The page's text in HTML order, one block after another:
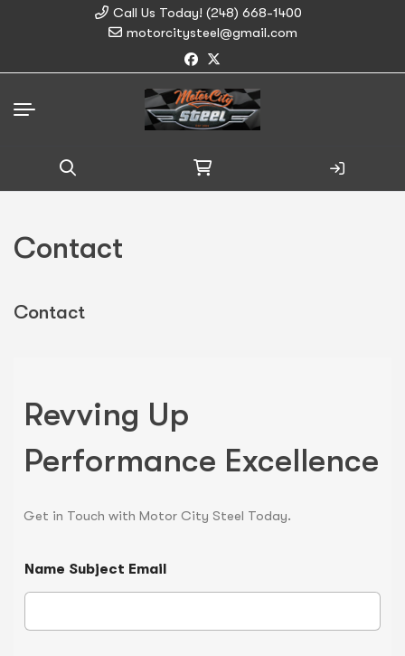
Call Us Today! (248) 668-1400
motorcitysteel@gmail.com
Contact
Contact
Revving Up
Performance Excellence
Get in Touch with Motor City Steel Today.
Name Subject Email